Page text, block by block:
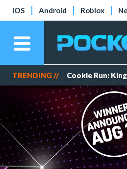
iOS Android Roblox
TRENDING // Cookie Run: